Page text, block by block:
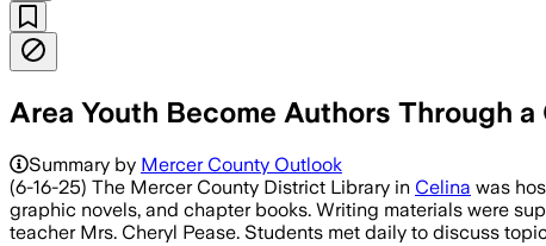
Area Youth Become Authors Through
Summary by Mercer County Outlook
(6-16-25) The Mercer County District Library in Celina was
graphic novels, and chapter books. Writing materials were
teacher Mrs. Cheryl Pease. Students met daily to discuss